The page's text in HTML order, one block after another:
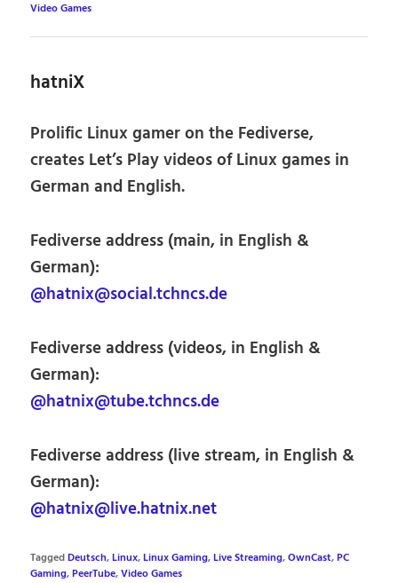
Video Games
hatniX
Prolific Linux gamer on the Fediverse,
creates Let’s Play videos of Linux games in
German and English.
Fediverse address (main, in English &
German):
@hatnix@social.tchncs.de
Fediverse address (videos, in English &
German):
@hatnix@tube.tchncs.de
Fediverse address (live stream, in English &
German):
@hatnix@live.hatnix.net
TaggedDeutsch,Linux,Linux Gaming,Live Streaming,OwnCast,PC
Gaming,PeerTube,Video Games